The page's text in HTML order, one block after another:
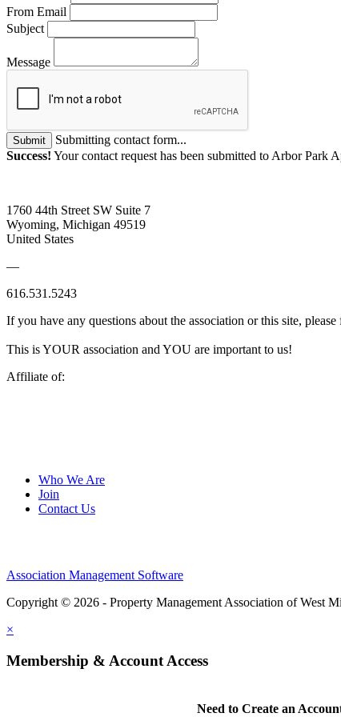
From Email
Subject
Message
Submit
Submitting contact form...
Success! Your contact request has been submitted to Arbor Park
1760 44th Street SW Suite 7
Wyoming, Michigan 49519
United States
—
616.531.5243
If you have any questions about the association or this site, please
This is YOUR association and YOU are important to us!
Affiliate of:
Who We Are
Join
Contact Us
Association Management Software
Copyright © 2026 - Property Management Association of West
×
Membership & Account Access
Need to Create an